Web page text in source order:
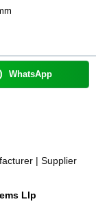
WhatsApp
| Supplier
Llp